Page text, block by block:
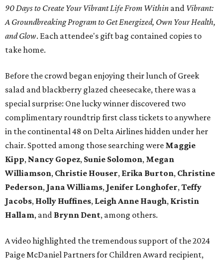
90 Days to Create Your Vibrant Life From Within and Vibrant:
A Groundbreaking Program to Get Energized, Own Your Health,
and Glow. Each attendee's gift bag contained copies to
take home.
Before the crowd began enjoying their lunch of Greek
salad and blackberry glazed cheesecake, there was a
special surprise: One lucky winner discovered two
complimentary roundtrip first class tickets to anywhere
in the continental 48 on Delta Airlines hidden under her
chair. Spotted among those searching were Maggie
Kipp, Nancy Gopez, Sunie Solomon, Megan
Williamson, Christie Houser, Erika Burton, Christine
Pederson, Jana Williams, Jenifer Longhofer,Teffy
Jacobs, Holly Huffines, Leigh Anne Haugh, Kristin
Hallam, and Brynn Dent, among others.
A video highlighted the tremendous support of the 2024
Paige McDaniel Partners for Children Award recipient,